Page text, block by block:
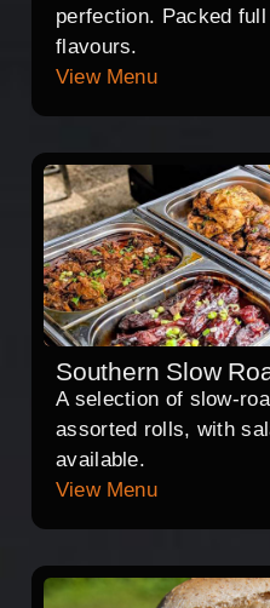
perfection. Packed
flavours.
View Menu
Southern Slow
A selection of slow-
assorted rolls, with
available.
View Menu